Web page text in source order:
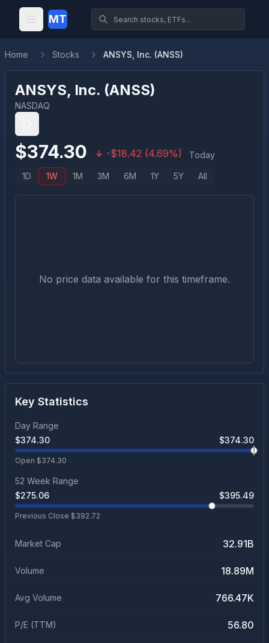
MT
Home Stocks ANSYS, Inc. (ANSS)
ANSYS, Inc. (ANSS)
NASDAQ
$374.30 -$18.42 (4.69%) Today
1D 1W 1M 3M 6M 1Y 5Y All
No price data available for this timeframe.
Key Statistics
Day Range
$374.30 $374.30
Open $374.30
52 Week Range
$275.06 $395.49
Previous Close $392.72
Market Cap 32.91B
Volume 18.89M
Avg Volume 766.47K
P/E (TTM) 56.80